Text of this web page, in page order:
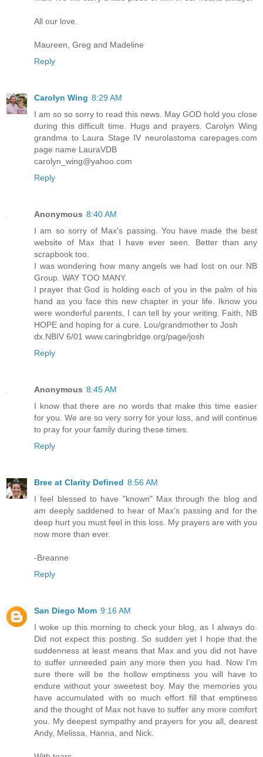
All our love.
Maureen, Greg and Madeline
Reply
Carolyn Wing 8:29 AM
I am so so sorry to read this news. May GOD hold you close
during this difficult time. Hugs and prayers. Carolyn Wing
grandma to Laura Stage IV neurolastoma carepages.com
page name LauraVDB
carolyn_wing@yahoo.com
Reply
Anonymous 8:40 AM
I am so sorry of Max's passing. You have made the best
website of Max that I have ever seen. Better than any
scrapbook too.
I was wondering how many angels we had lost on our NB
Group. WAY TOO MANY.
I prayer that God is holding each of you in the palm of his
hand as you face this new chapter in your life. Iknow you
were wonderful parents, I can tell by your writing. Faith, NB
HOPE and hoping for a cure. Lou/grandmother to Josh
dx.NBIV 6/01 www.caringbridge.org/page/josh
Reply
Anonymous 8:45 AM
I know that there are no words that make this time easier
for you. We are so very sorry for your loss, and will continue
to pray for your family during these times.
Reply
Bree at Clarity Defined 8:56 AM
I feel blessed to have "known" Max through the blog and
am deeply saddened to hear of Max's passing and for the
deep hurt you must feel in this loss. My prayers are with you
now more than ever.
-Breanne
Reply
San Diego Mom 9:16 AM
I woke up this morning to check your blog, as I always do.
Did not expect this posting. So sudden yet I hope that the
suddenness at least means that Max and you did not have
to suffer unneeded pain any more then you had. Now I'm
sure there will be the hollow emptiness you will have to
endure without your sweetest boy. May the memories you
have accumulated with so much effort fill that emptiness
and the thought of Max not have to suffer any more comfort
you. My deepest sympathy and prayers for you all, dearest
Andy, Melissa, Hanna, and Nick.